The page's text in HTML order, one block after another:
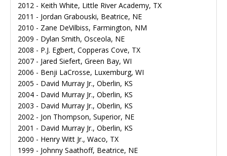
2012 - Keith White, Little River Academy, TX
2011 - Jordan Grabouski, Beatrice, NE
2010 - Zane DeVilbiss, Farmington, NM
2009 - Dylan Smith, Osceola, NE
2008 - P.J. Egbert, Copperas Cove, TX
2007 - Jared Siefert, Green Bay, WI
2006 - Benji LaCrosse, Luxemburg, WI
2005 - David Murray Jr., Oberlin, KS
2004 - David Murray Jr., Oberlin, KS
2003 - David Murray Jr., Oberlin, KS
2002 - Jon Thompson, Superior, NE
2001 - David Murray Jr., Oberlin, KS
2000 - Henry Witt Jr., Waco, TX
1999 - Johnny Saathoff, Beatrice, NE